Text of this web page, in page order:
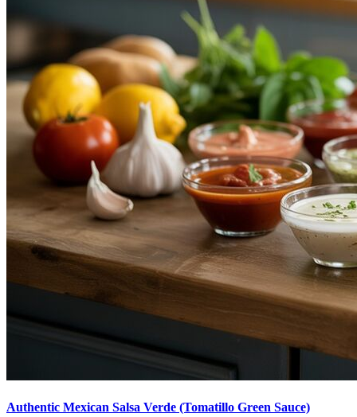
Authentic Mexican Salsa Verde (Tomatillo Green Sauce)